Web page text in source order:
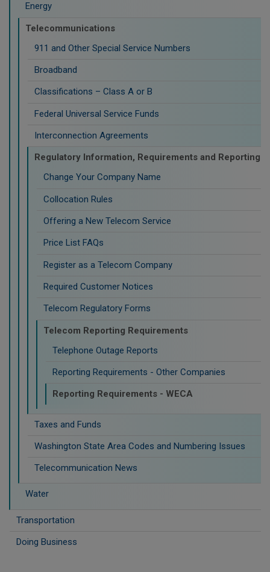
Energy
Telecommunications
911 and Other Special Service Numbers
Broadband
Classifications – Class A or B
Federal Universal Service Funds
Interconnection Agreements
Regulatory Information, Requirements and Reporting
Change Your Company Name
Collocation Rules
Offering a New Telecom Service
Price List FAQs
Register as a Telecom Company
Required Customer Notices
Telecom Regulatory Forms
Telecom Reporting Requirements
Telephone Outage Reports
Reporting Requirements - Other Companies
Reporting Requirements - WECA
Taxes and Funds
Washington State Area Codes and Numbering Issues
Telecommunication News
Water
Transportation
Doing Business